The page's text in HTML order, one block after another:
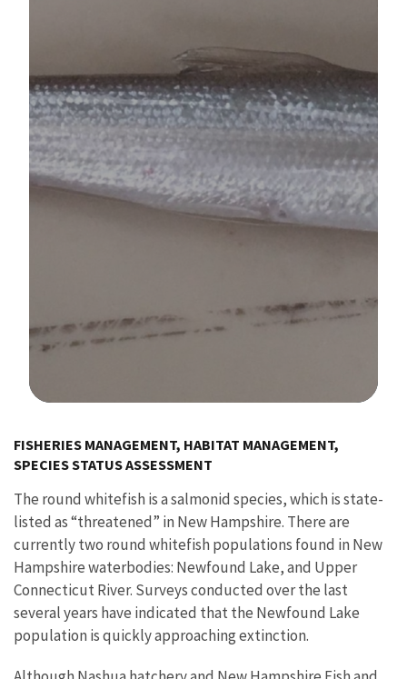
FISHERIES MANAGEMENT, HABITAT MANAGEMENT,
SPECIES STATUS ASSESSMENT
The round whitefish is a salmonid species, which is state-
listed as “threatened” in New Hampshire. There are
currently two round whitefish populations found in New
Hampshire waterbodies: Newfound Lake, and Upper
Connecticut River. Surveys conducted over the last
several years have indicated that the Newfound Lake
population is quickly approaching extinction.